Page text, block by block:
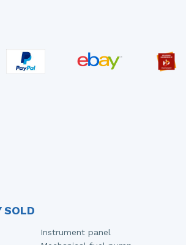
SOLD
Instrument panel